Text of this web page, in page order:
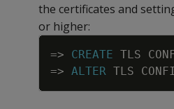
the certificates and
or higher:
=> CREATE TLS
=> ALTER TLS